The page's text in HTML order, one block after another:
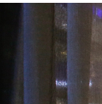
Dallas
Cowboys